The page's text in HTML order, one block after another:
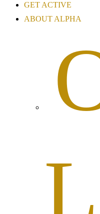
GET ACTIVE
ABOUT ALPHA